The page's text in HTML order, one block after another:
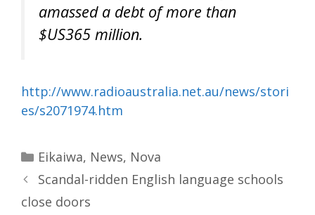
amassed a debt of more than
$US365 million.
http://www.radioaustralia.net.au/news/stori
es/s2071974.htm
Categories
Eikaiwa, News, Nova
Scandal-ridden English language schools
close doors